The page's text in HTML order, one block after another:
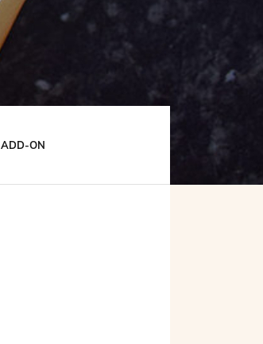
ADD-ON